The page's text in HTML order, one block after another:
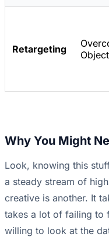
Retargeting
Why You Might
Look, knowing this
a steady stream of
creative is another. It
takes a lot of failing to
willing to look at the